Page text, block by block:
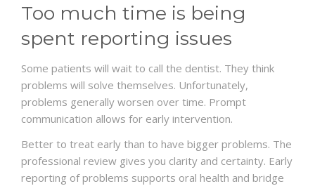
Too much time is being
spent reporting issues
Some patients will wait to call the dentist. They think
problems will solve themselves. Unfortunately,
problems generally worsen over time. Prompt
communication allows for early intervention.
Better to treat early than to have bigger problems. The
professional review gives you clarity and certainty. Early
reporting of problems supports oral health and bridge